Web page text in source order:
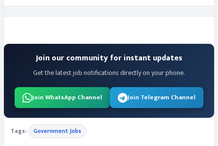
Join our community for instant updates
Get the latest job notifications directly on your phone.
Join WhatsApp Channel Join Telegram Channel
Tags: Government Jobs